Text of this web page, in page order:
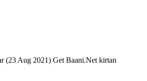
(23 Aug 2021) Get Baani.Net kirtan